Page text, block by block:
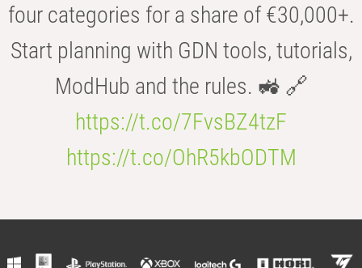
four categories for a share of €30,000+.
Start planning with GDN tools, tutorials,
ModHub and the rules. 🚜 🔗
https://t.co/7FvsBZ4tzF
https://t.co/OhR5kbODTM